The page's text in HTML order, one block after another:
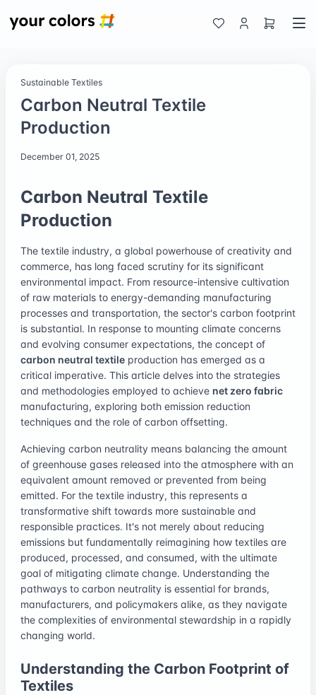
Sustainable Textiles
Carbon Neutral Textile
Production
December 01, 2025
Carbon Neutral Textile
Production
The textile industry, a global powerhouse of creativity and
commerce, has long faced scrutiny for its significant
environmental impact. From resource-intensive cultivation
of raw materials to energy-demanding manufacturing
processes and transportation, the sector's carbon footprint
is substantial. In response to mounting climate concerns
and evolving consumer expectations, the concept of
carbon neutral textile production has emerged as a
critical imperative. This article delves into the strategies
and methodologies employed to achieve net zero fabric
manufacturing, exploring both emission reduction
techniques and the role of carbon offsetting.
Achieving carbon neutrality means balancing the amount
of greenhouse gases released into the atmosphere with an
equivalent amount removed or prevented from being
emitted. For the textile industry, this represents a
transformative shift towards more sustainable and
responsible practices. It's not merely about reducing
emissions but fundamentally reimagining how textiles are
produced, processed, and consumed, with the ultimate
goal of mitigating climate change. Understanding the
pathways to carbon neutrality is essential for brands,
manufacturers, and policymakers alike, as they navigate
the complexities of environmental stewardship in a rapidly
changing world.
Understanding the Carbon Footprint of
Textiles